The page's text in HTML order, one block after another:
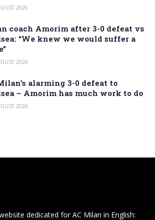
2026
coach Amorim after 3-0 defeat vs
“We knew we would suffer a
2026
alarming 3-0 defeat to
– Amorim has much work to do
2026
dedicated for AC Milan in English: